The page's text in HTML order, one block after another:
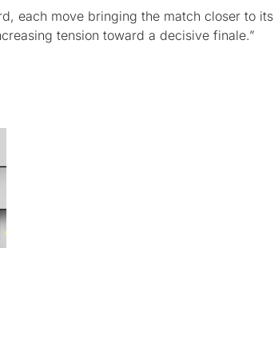
each move bringing the match closer to its
tension toward a decisive finale.”